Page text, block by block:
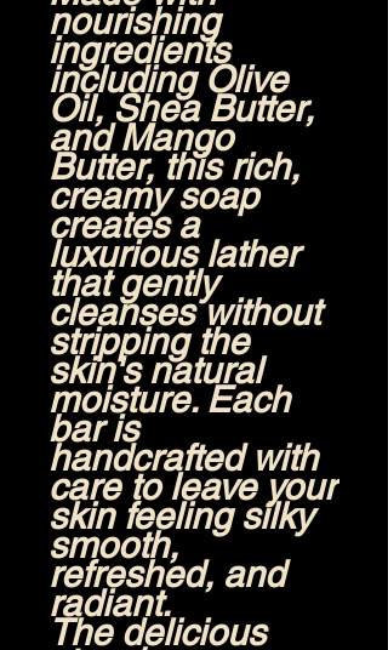
nourishing
ingredients
including Olive
Oil, Shea Butter,
and Mango
Butter, this rich,
creamy soap
creates a
luxurious lather
that gently
cleanses without
stripping the
skin's natural
moisture. Each
bar is
handcrafted with
care to leave your
skin feeling silky
smooth,
refreshed, and
radiant.
The delicious